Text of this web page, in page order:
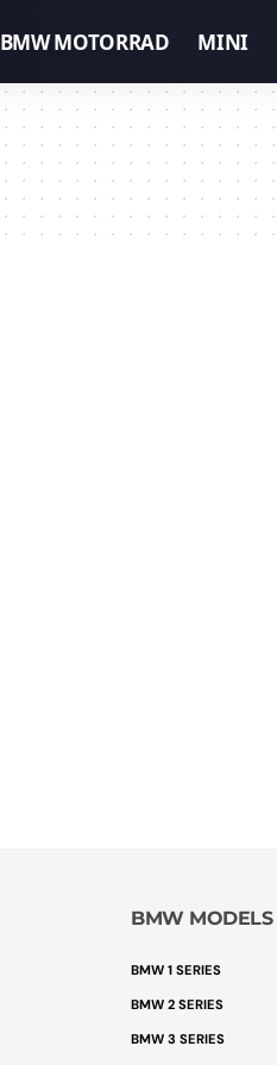
BMW MOTORRAD MINI
BMW MODELS
BMW 1 SERIES
BMW 2 SERIES
BMW 3 SERIES